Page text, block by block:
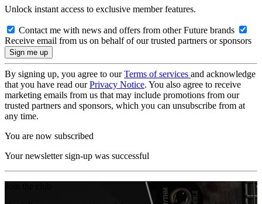
Unlock instant access to exclusive member features.
Contact me with news and offers from other Future brands
Receive email from us on behalf of our trusted partners or sponsors
By signing up, you agree to ourTerms of services and acknowledge
that you have read ourPrivacy Notice. You also agree to receive
marketing emails from us that may include promotions from our
trusted partners and sponsors, which you can unsubscribe from at
any time.
You are now subscribed
Your newsletter sign-up was successful